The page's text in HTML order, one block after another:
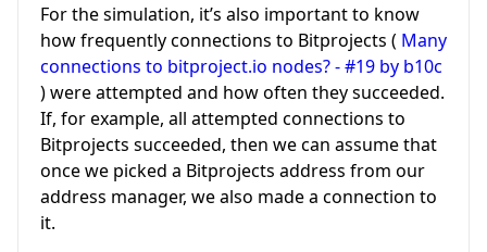
For the simulation, it’s also important to know
how frequently connections to Bitprojects ( Many
connections to bitproject.io nodes? - #19 by b10c
) were attempted and how often they succeeded.
If, for example, all attempted connections to
Bitprojects succeeded, then we can assume that
once we picked a Bitprojects address from our
address manager, we also made a connection to
it.